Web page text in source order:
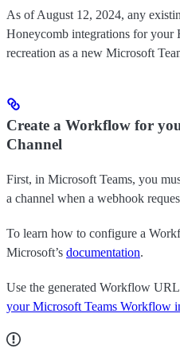
As of August 12, 2024, any
Honeycomb integrations for your
recreation as a new Microsoft
Create a Workflow for
Channel
First, in Microsoft Teams, you
a channel when a webhook
To learn how to configure a
Microsoft’s documentation.
Use the generated Workflow
your Microsoft Teams Workflow